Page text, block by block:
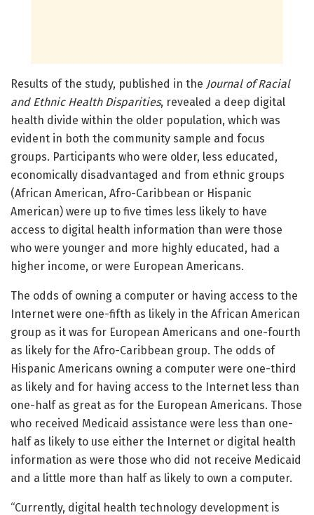
Results of the study, published in the Journal of Racial
and Ethnic Health Disparities, revealed a deep digital
health divide within the older population, which was
evident in both the community sample and focus
groups. Participants who were older, less educated,
economically disadvantaged and from ethnic groups
(African American, Afro-Caribbean or Hispanic
American) were up to five times less likely to have
access to digital health information than were those
who were younger and more highly educated, had a
higher income, or were European Americans.
The odds of owning a computer or having access to the
Internet were one-fifth as likely in the African American
group as it was for European Americans and one-fourth
as likely for the Afro-Caribbean group. The odds of
Hispanic Americans owning a computer were one-third
as likely and for having access to the Internet less than
one-half as great as for the European Americans. Those
who received Medicaid assistance were less than one-
half as likely to use either the Internet or digital health
information as were those who did not receive Medicaid
and a little more than half as likely to own a computer.
“Currently, digital health technology development is